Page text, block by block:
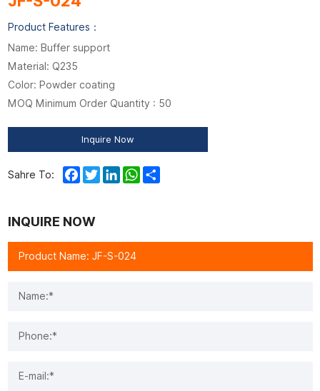
Product Features：
Name: Buffer support
Material: Q235
Color: Powder coating
MOQ Minimum Order Quantity : 50
Inquire Now
Sahre To: Facebook
TwitterLinkedInWhatsApp
INQUIRE NOW